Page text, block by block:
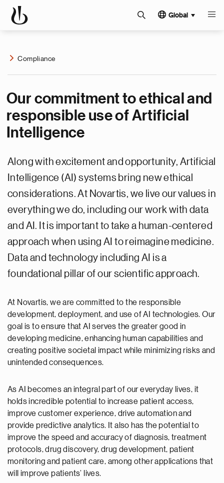
Global
Compliance
Our commitment to ethical and
responsible use of Artificial
Intelligence
Along with excitement and opportunity, Artificial
Intelligence (AI) systems bring new ethical
considerations. At Novartis, we live our values in
everything we do, including our work with data
and AI. It is important to take a human-centered
approach when using AI to reimagine medicine.
Data and technology including AI is a
foundational pillar of our scientific approach.
At Novartis, we are committed to the responsible
development, deployment, and use of AI technologies. Our
goal is to ensure that AI serves the greater good in
developing medicine, enhancing human capabilities and
creating positive societal impact while minimizing risks and
unintended consequences.
As AI becomes an integral part of our everyday lives, it
holds incredible potential to increase patient access,
improve customer experience, drive automation and
provide predictive analytics. It also has the potential to
improve the speed and accuracy of diagnosis, treatment
protocols, drug discovery, drug development, patient
monitoring and patient care, among other applications that
will improve patients’ lives.